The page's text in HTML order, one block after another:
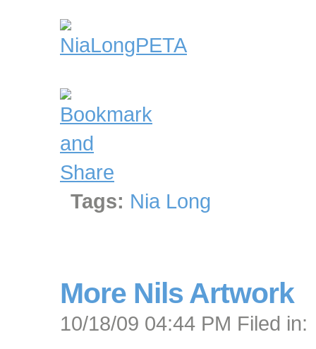
Tags: Nia Long
More Nils Artwork
10/18/09 04:44 PM Filed in: